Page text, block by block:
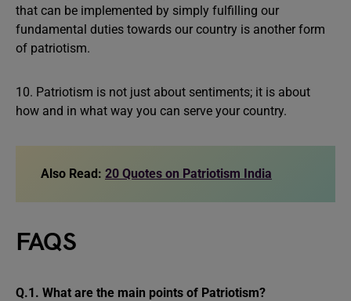
that can be implemented by simply fulfilling our
fundamental duties towards our country is another form
of patriotism.
10. Patriotism is not just about sentiments; it is about
how and in what way you can serve your country.
Also Read: 20 Quotes on Patriotism India
FAQS
Q.1. What are the main points of Patriotism?